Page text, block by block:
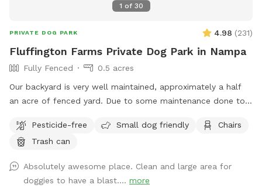
1 of 30
PRIVATE DOG PARK 4.98 (231)
Fluffington Farms Private Dog Park in Nampa
Fully Fenced
0.5 acres
Our backyard is very well maintained, approximately a half
an acre of fenced yard. Due to some maintenance done to
we have reseeded those areas as well. It will take a few
weeks for the new growth. We provide several seating areas
you may need to wear a sun hat to help protect you from
the sun. We provide scooper and a garbage can for poop
Pesticide-free Small dog friendly
Chairs
Trash can
Absolutely awesome place. Clean and large area for
doggies to have a blast.... more